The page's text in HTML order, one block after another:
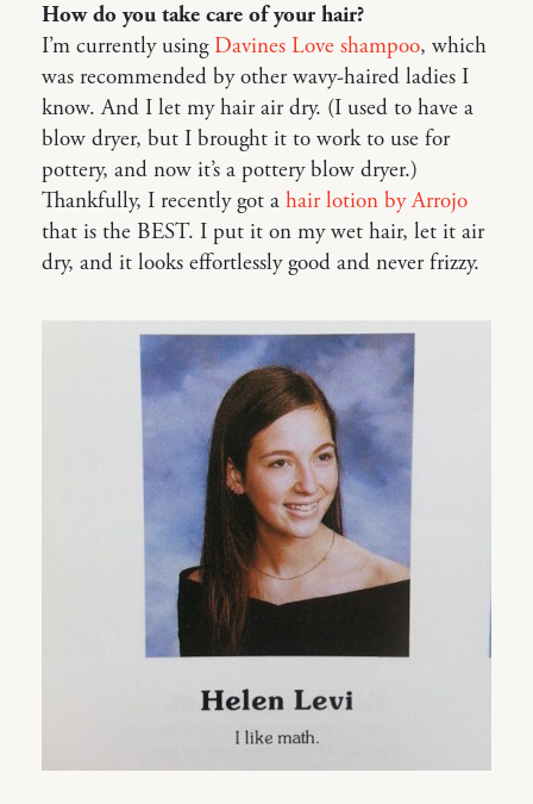
How do you take care of your hair?
I’m currently using Davines Love shampoo, which
was recommended by other wavy-haired ladies I
know. And I let my hair air dry. (I used to have a
blow dryer, but I brought it to work to use for
pottery, and now it’s a pottery blow dryer.)
Thankfully, I recently got a hair lotion by Arrojo
that is the BEST. I put it on my wet hair, let it air
dry, and it looks effortlessly good and never frizzy.